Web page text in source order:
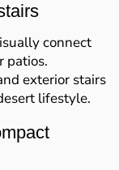
connect
patios.
exterior stairs
lifestyle.